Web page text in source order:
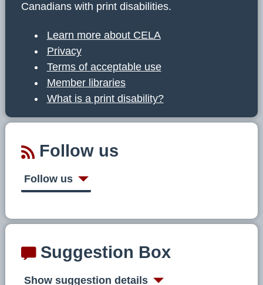
Canadians with print disabilities.
Learn more about CELA
Privacy
Terms of acceptable use
Member libraries
What is a print disability?
Follow us
Follow us
Suggestion Box
Show suggestion details